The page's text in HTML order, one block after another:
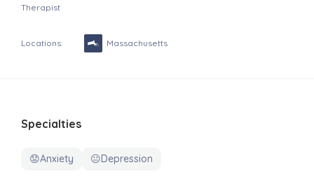
Therapist
Locations: Massachusetts
Specialties
😟Anxiety 😐Depression